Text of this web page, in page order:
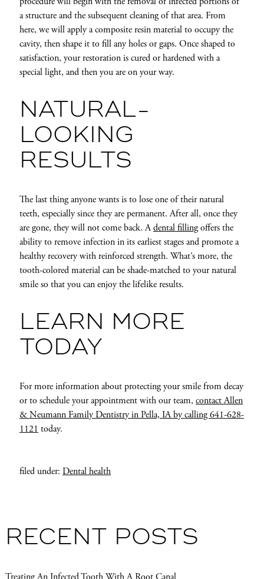
a structure and the subsequent cleaning of that area. From
here, we will apply a composite resin material to occupy the
cavity, then shape it to fill any holes or gaps. Once shaped to
satisfaction, your restoration is cured or hardened with a
special light, and then you are on your way.
NATURAL-
LOOKING
RESULTS
The last thing anyone wants is to lose one of their natural
teeth, especially since they are permanent. After all, once they
are gone, they will not come back. Adental fillingoffers the
ability to remove infection in its earliest stages and promote a
healthy recovery with reinforced strength. What’s more, the
tooth-colored material can be shade-matched to your natural
smile so that you can enjoy the lifelike results.
LEARN MORE
TODAY
For more information about protecting your smile from decay
or to schedule your appointment with our team, contact Allen
& Neumann Family Dentistry in Pella, IA by calling 641-628-
1121today.
filed under: Dental health
RECENT POSTS